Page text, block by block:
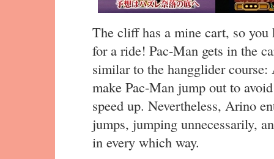
The cliff has a mine cart, so
for a ride! Pac-Man gets in the
similar to the hangglider
make Pac-Man jump out to
speed up. Nevertheless, Arino
jumps, jumping unnecessarily,
in every which way.